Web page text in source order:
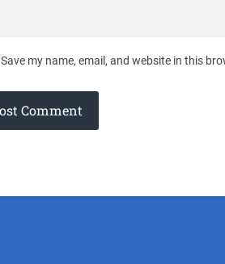
Save my name, email, and website in this